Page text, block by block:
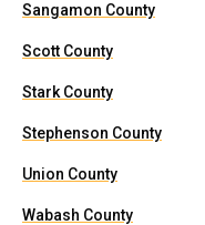
Sangamon County
Scott County
Stark County
Stephenson County
Union County
Wabash County